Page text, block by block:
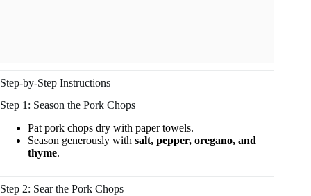
Step-by-Step Instructions
Step 1: Season the Pork Chops
Pat pork chops dry with paper towels.
Season generously with salt, pepper, oregano, and
thyme.
Step 2: Sear the Pork Chops